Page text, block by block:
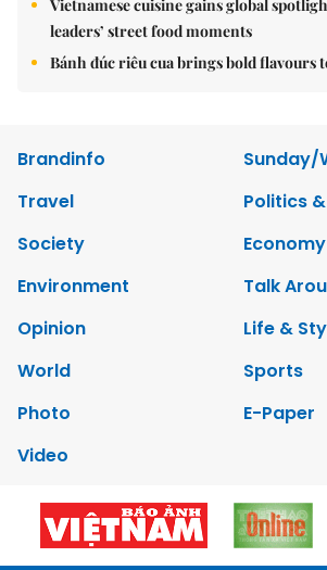
Vietnamese cuisine gains global
leaders’ street food moments
Bánh đúc riêu cua brings bold flavours
Brandinfo
Sunday/
Travel
Politics
Society
Economy
Environment
Talk
Opinion
Life &
World
Sports
Photo
E-Paper
Video